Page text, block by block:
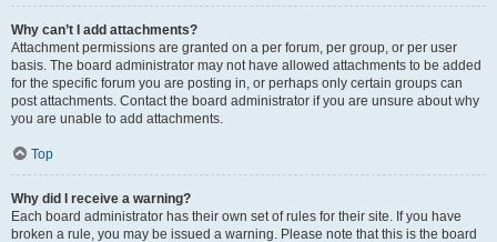
Why can’t I add attachments?
Attachment permissions are granted on a per forum, per group, or per user
basis. The board administrator may not have allowed attachments to be added
for the specific forum you are posting in, or perhaps only certain groups can
post attachments. Contact the board administrator if you are unsure about why
you are unable to add attachments.
Top
Why did I receive a warning?
Each board administrator has their own set of rules for their site. If you have
broken a rule, you may be issued a warning. Please note that this is the board